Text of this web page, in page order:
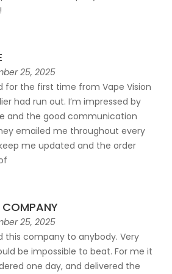
25, 2025
for the first time from Vape Vision
had run out. I’m impressed by
and the good communication
emailed me throughout every
me updated and the order
COMPANY
25, 2025
this company to anybody. Very
be impossible to beat. For me it
one day, and delivered the